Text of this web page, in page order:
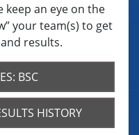
keep an eye on the
your team(s) to get
results.
BSC
v Indoor)
HISTORY